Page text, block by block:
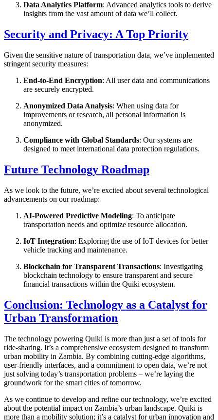
Data Analytics Platform: Advanced analytics tools to derive
insights from the vast amount of data we’ll collect.
Security and Privacy: A Top Priority
Given the sensitive nature of transportation data, we’ve implemented
stringent security measures:
End-to-End Encryption: All user data and communications
are securely encrypted.
Anonymized Data Analysis: When using data for
improvements or research, all personal information is
anonymized.
Compliance with Global Standards: Our systems are
designed to meet international data protection regulations.
Future Technology Roadmap
As we look to the future, we’re excited about several technological
advancements on our roadmap:
AI-Powered Predictive Modeling: To anticipate
transportation needs and optimize resource allocation.
IoT Integration: Exploring the use of IoT devices for better
vehicle tracking and maintenance.
Blockchain for Transparent Transactions: Investigating
blockchain technology to ensure transparent and secure
financial transactions within the Quiki ecosystem.
Conclusion: Technology as a Catalyst for
Urban Transformation
The technology powering Quiki is more than just a set of tools for
ride-sharing. It’s a comprehensive ecosystem designed to transform
urban mobility in Zambia. By combining cutting-edge algorithms,
user-friendly interfaces, and a commitment to open data, we’re not
just solving today’s transportation problems – we’re laying the
groundwork for the smart cities of tomorrow.
As we continue to develop and refine our technology, we’re excited
about the potential impact on Zambia’s urban landscape. Quiki is
more than a mobility solution; it’s a catalyst for urban innovation and